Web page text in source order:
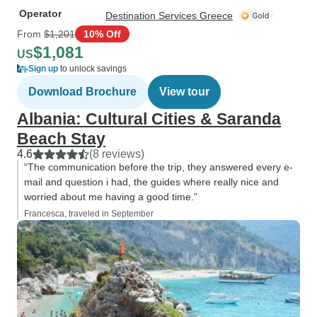
Operator
Destination Services Greece
From $1,201 10% Off
US$1,081
Sign up to unlock savings
Download Brochure View tour
Albania: Cultural Cities & Saranda
Beach Stay
4.6 (8 reviews)
“The communication before the trip, they answered every e-
mail and question i had, the guides where really nice and
worried about me having a good time.”
Francesca, traveled in September